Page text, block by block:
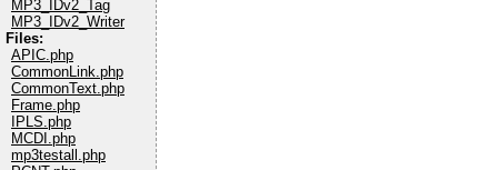
MP3_IDv2_Tag
MP3_IDv2_Writer
Files:
APIC.php
CommonLink.php
CommonText.php
Frame.php
IPLS.php
MCDI.php
mp3testall.php